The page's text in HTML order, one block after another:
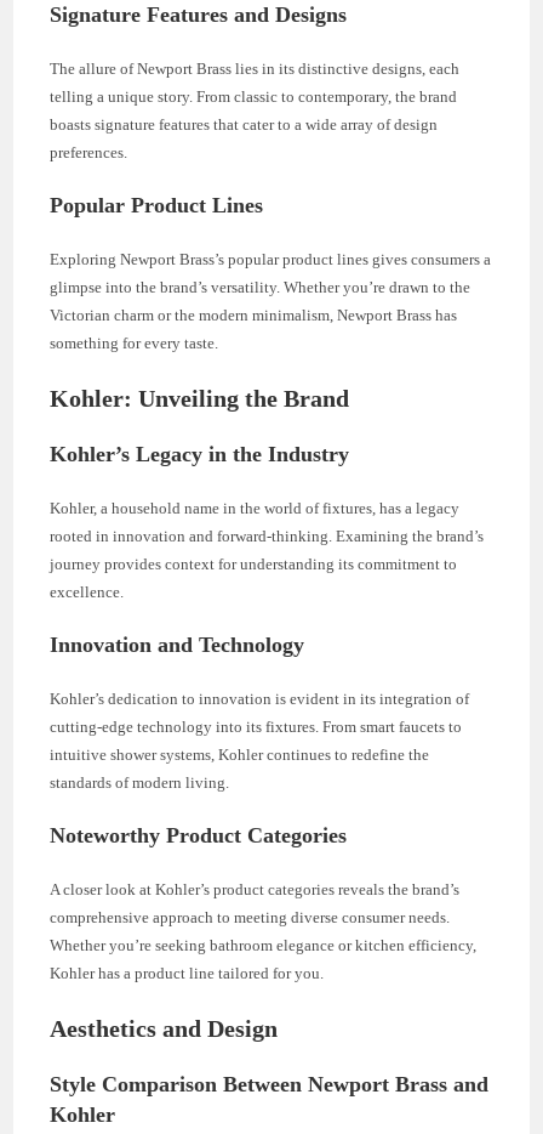
Signature Features and Designs
The allure of Newport Brass lies in its distinctive designs, each
telling a unique story. From classic to contemporary, the brand
boasts signature features that cater to a wide array of design
preferences.
Popular Product Lines
Exploring Newport Brass’s popular product lines gives consumers a
glimpse into the brand’s versatility. Whether you’re drawn to the
Victorian charm or the modern minimalism, Newport Brass has
something for every taste.
Kohler: Unveiling the Brand
Kohler’s Legacy in the Industry
Kohler, a household name in the world of fixtures, has a legacy
rooted in innovation and forward-thinking. Examining the brand’s
journey provides context for understanding its commitment to
excellence.
Innovation and Technology
Kohler’s dedication to innovation is evident in its integration of
cutting-edge technology into its fixtures. From smart faucets to
intuitive shower systems, Kohler continues to redefine the
standards of modern living.
Noteworthy Product Categories
A closer look at Kohler’s product categories reveals the brand’s
comprehensive approach to meeting diverse consumer needs.
Whether you’re seeking bathroom elegance or kitchen efficiency,
Kohler has a product line tailored for you.
Aesthetics and Design
Style Comparison Between Newport Brass and
Kohler